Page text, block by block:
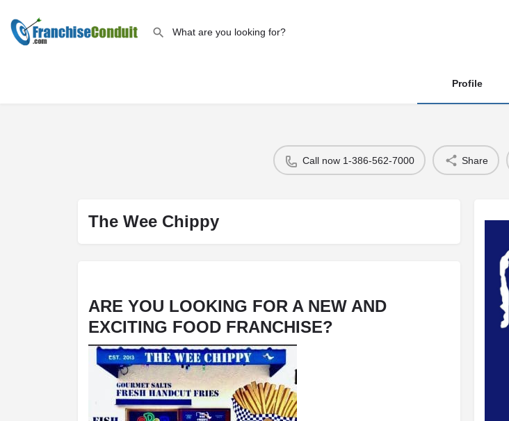
Profile
Call now 1-386-562-7000 Share
The Wee Chippy
ARE YOU LOOKING FOR A NEW AND
EXCITING FOOD FRANCHISE?